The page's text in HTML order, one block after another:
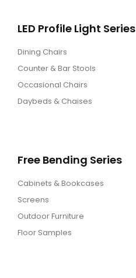
LED Profile Light Series
Dining Chairs
Counter & Bar Stools
Occasional Chairs
Daybeds & Chaises
Free Bending Series
Cabinets & Bookcases
Screens
Outdoor Furniture
Floor Samples